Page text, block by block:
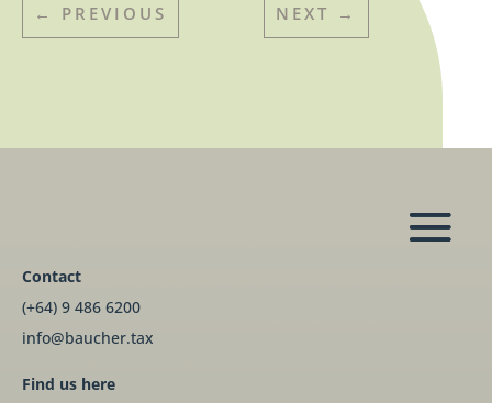
← PREVIOUS NEXT →
Contact
(+64) 9 486 6200
info@baucher.tax
Find us here